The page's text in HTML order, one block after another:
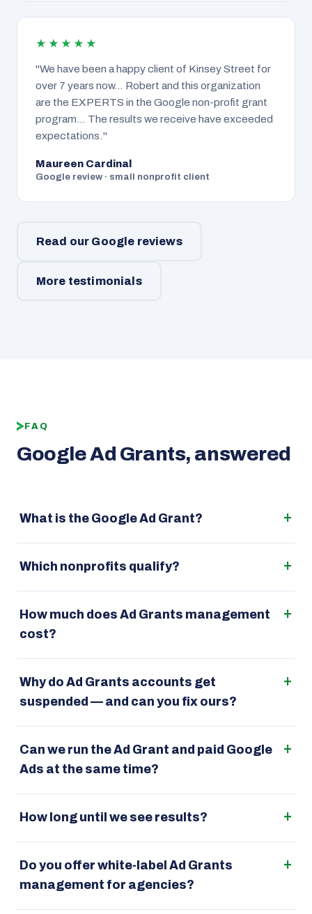
★★★★★
"We have been a happy client of Kinsey Street for
over 7 years now… Robert and this organization
are the EXPERTS in the Google non-profit grant
program… The results we receive have exceeded
expectations."
Maureen Cardinal
Google review · small nonprofit client
Read our Google reviews
More testimonials
FAQ
Google Ad Grants, answered
What is the Google Ad Grant?
Which nonprofits qualify?
How much does Ad Grants management
cost?
Why do Ad Grants accounts get
suspended — and can you fix ours?
Can we run the Ad Grant and paid Google
Ads at the same time?
How long until we see results?
Do you offer white-label Ad Grants
management for agencies?